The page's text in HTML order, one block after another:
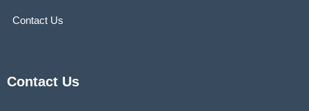
Contact Us
Contact Us